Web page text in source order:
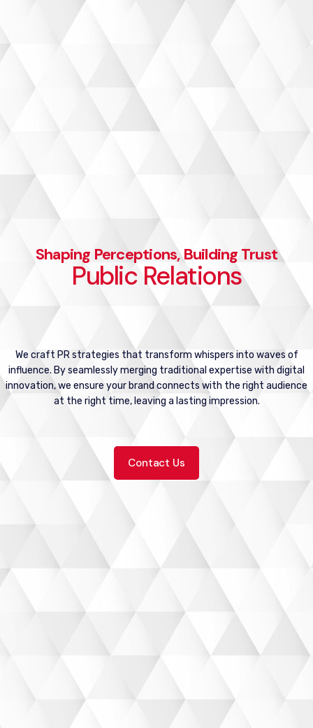
Shaping Perceptions, Building Trust
Public Relations
We craft PR strategies that transform whispers into waves of
influence. By seamlessly merging traditional expertise with digital
innovation, we ensure your brand connects with the right audience
at the right time, leaving a lasting impression.
Contact Us